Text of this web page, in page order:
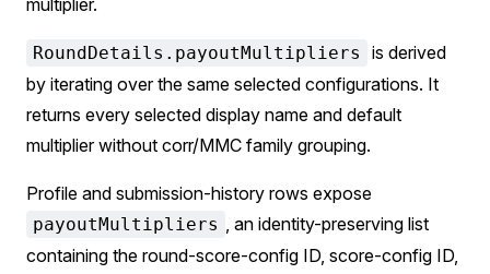
multiplier.
RoundDetails.payoutMultipliers
is derived
by iterating over the same selected configurations. It
returns every selected display name and default
multiplier without corr/MMC family grouping.
Profile and submission-history rows expose
payoutMultipliers , an identity-preserving list
containing the round-score-config ID, score-config ID,